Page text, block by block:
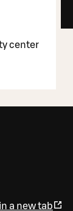
center
a new tab